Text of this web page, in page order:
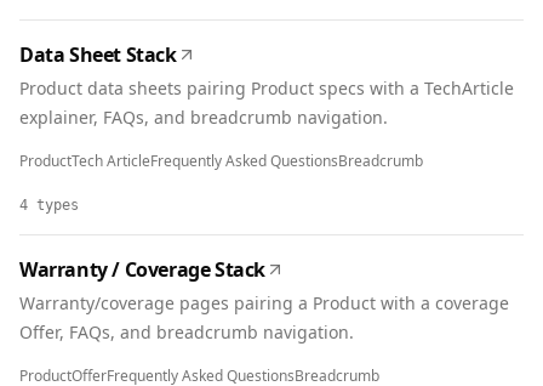
Data Sheet Stack
Product data sheets pairing Product specs with a TechArticle
explainer, FAQs, and breadcrumb navigation.
ProductTech ArticleFrequently Asked QuestionsBreadcrumb
4 types
Warranty / Coverage Stack
Warranty/coverage pages pairing a Product with a coverage
Offer, FAQs, and breadcrumb navigation.
ProductOfferFrequently Asked QuestionsBreadcrumb